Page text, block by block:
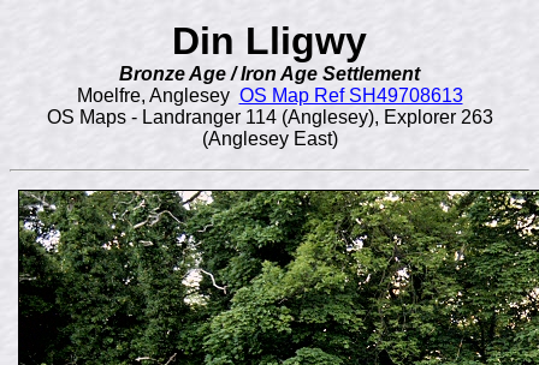
Din Lligwy
Bronze Age / Iron Age Settlement
Moelfre, Anglesey OS Map Ref SH49708613
OS Maps - Landranger 114 (Anglesey), Explorer 263
(Anglesey East)